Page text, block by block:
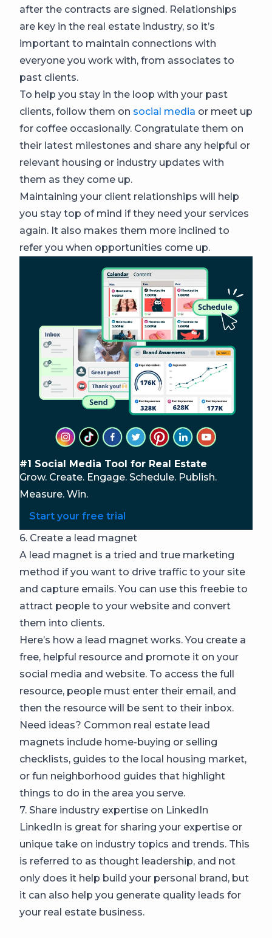
after the contracts are signed. Relationships
are key in the real estate industry, so it’s
important to maintain connections with
everyone you work with, from associates to
past clients.
To help you stay in the loop with your past
clients, follow them on social media or meet up
for coffee occasionally. Congratulate them on
their latest milestones and share any helpful or
relevant housing or industry updates with
them as they come up.
Maintaining your client relationships will help
you stay top of mind if they need your services
again. It also makes them more inclined to
refer you when opportunities come up.
#1 Social Media Tool for Real Estate
Grow. Create. Engage. Schedule. Publish.
Measure. Win.
Start your free trial
6. Create a lead magnet
A lead magnet is a tried and true marketing
method if you want to drive traffic to your site
and capture emails. You can use this freebie to
attract people to your website and convert
them into clients.
Here’s how a lead magnet works. You create a
free, helpful resource and promote it on your
social media and website. To access the full
resource, people must enter their email, and
then the resource will be sent to their inbox.
Need ideas? Common real estate lead
magnets include home-buying or selling
checklists, guides to the local housing market,
or fun neighborhood guides that highlight
things to do in the area you serve.
7. Share industry expertise on LinkedIn
LinkedIn is great for sharing your expertise or
unique take on industry topics and trends. This
is referred to as thought leadership, and not
only does it help build your personal brand, but
it can also help you generate quality leads for
your real estate business.